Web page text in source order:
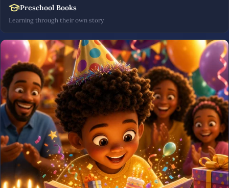
Preschool Books
Learning through their own story